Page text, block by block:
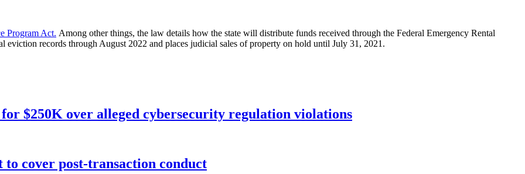
Program Act. Among other things, the law details how the state will distribute funds received through the Federal Emergency Rental
eviction records through August 2022 and places judicial sales of property on hold until July 31, 2021.
$250K over alleged cybersecurity regulation violations
cover post-transaction conduct